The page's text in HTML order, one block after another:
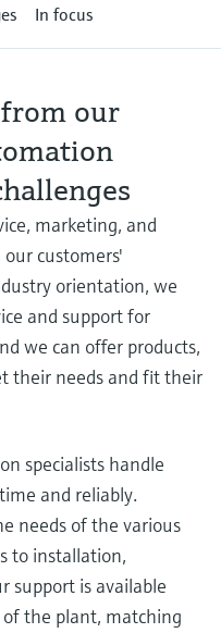
code,
In focus
our
marketing, and
customers'
orientation, we
and support for
we can offer products,
their needs and fit their
specialists handle
and reliably.
needs of the various
to installation,
support is available
the plant, matching